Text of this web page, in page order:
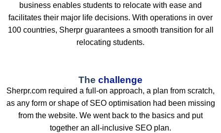
business enables students to relocate with ease and
facilitates their major life decisions. With operations in over
100 countries, Sherpr guarantees a smooth transition for all
relocating students.
The challenge
Sherpr.com required a full-on approach, a plan from scratch,
as any form or shape of SEO optimisation had been missing
from the website. We went back to the basics and put
together an all-inclusive SEO plan.